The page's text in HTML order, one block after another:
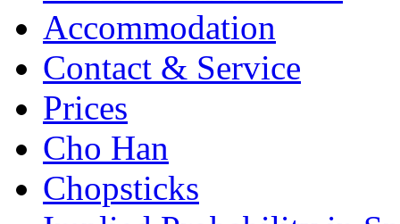
Accommodation
Contact & Service
Prices
Cho Han
Chopsticks